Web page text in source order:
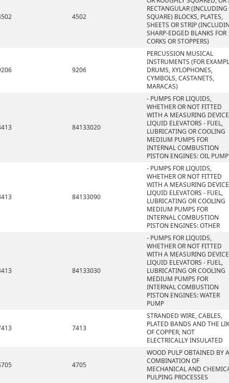
4502
RECTANGULAR (INCLUDING
SQUARE) BLOCKS, PLATES,
SHEETS OR STRIP
SHARP-EDGED BLANKS FOR
CORKS OR STOPPERS)
9206
PERCUSSION MUSICAL
INSTRUMENTS (FOR
DRUMS, XYLOPHONES,
CYMBOLS, CASTANETS,
MARACAS)
84133020
- PUMPS FOR LIQUIDS,
WHETHER OR NOT FITTED
WITH A MEASURING
LIQUID ELEVATORS - FUEL,
LUBRICATING OR COOLING
MEDIUM PUMPS FOR
INTERNAL COMBUSTION
PISTON ENGINES: OIL PUMP
84133090
- PUMPS FOR LIQUIDS,
WHETHER OR NOT FITTED
WITH A MEASURING
LIQUID ELEVATORS - FUEL,
LUBRICATING OR COOLING
MEDIUM PUMPS FOR
INTERNAL COMBUSTION
PISTON ENGINES: OTHER
84133030
- PUMPS FOR LIQUIDS,
WHETHER OR NOT FITTED
WITH A MEASURING
LIQUID ELEVATORS - FUEL,
LUBRICATING OR COOLING
MEDIUM PUMPS FOR
INTERNAL COMBUSTION
PISTON ENGINES: WATER
PUMP
7413
STRANDED WIRE, CABLES,
PLATED BANDS AND THE
OF COPPER, NOT
ELECTRICALLY INSULATED
4705
WOOD PULP OBTAINED BY A
COMBINATION OF
MECHANICAL AND
PULPING PROCESSES